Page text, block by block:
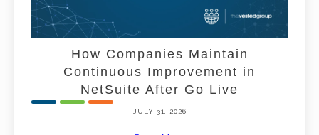
How Companies Maintain
Continuous Improvement in
NetSuite After Go Live
JULY 31, 2026